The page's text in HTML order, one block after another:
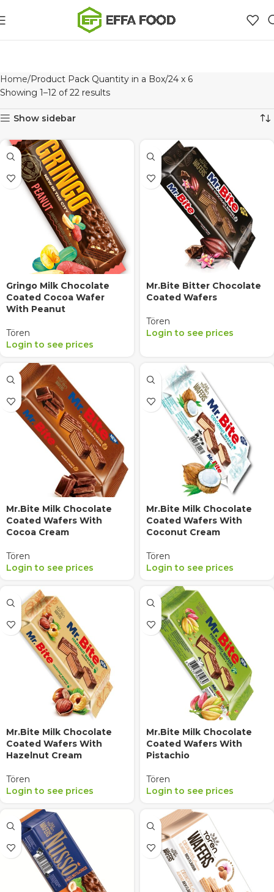
Home Product Pack Quantity in a Box 24 x 6
Showing 1–12 of 22 results
Show sidebar
Gringo Milk Chocolate
Coated Cocoa Wafer
With Peanut
Tören
Login to see prices
Mr.Bite Bitter Chocolate
Coated Wafers
Tören
Login to see prices
Mr.Bite Milk Chocolate
Coated Wafers With
Cocoa Cream
Tören
Login to see prices
Mr.Bite Milk Chocolate
Coated Wafers With
Coconut Cream
Tören
Login to see prices
Mr.Bite Milk Chocolate
Coated Wafers With
Hazelnut Cream
Tören
Login to see prices
Mr.Bite Milk Chocolate
Coated Wafers With
Pistachio
Tören
Login to see prices